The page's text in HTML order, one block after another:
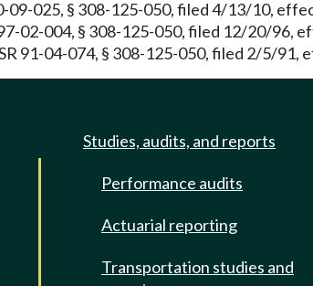
025, § 308-125-050, filed 4/13/10,
02-004, § 308-125-050, filed 12/20/96,
91-04-074, § 308-125-050, filed 2/5/91,
Studies, audits, and reports
Performance audits
Actuarial reporting
Transportation studies and